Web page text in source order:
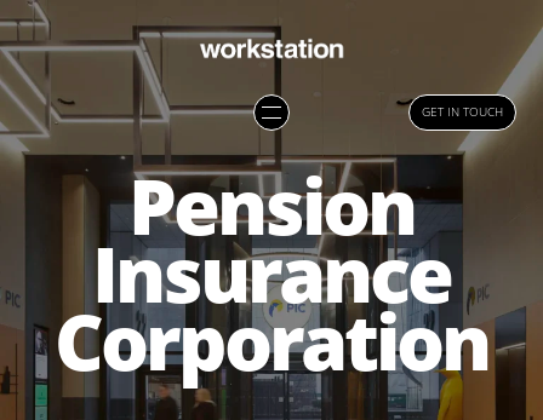
GET IN TOUCH
Pension
Insurance
Corporation